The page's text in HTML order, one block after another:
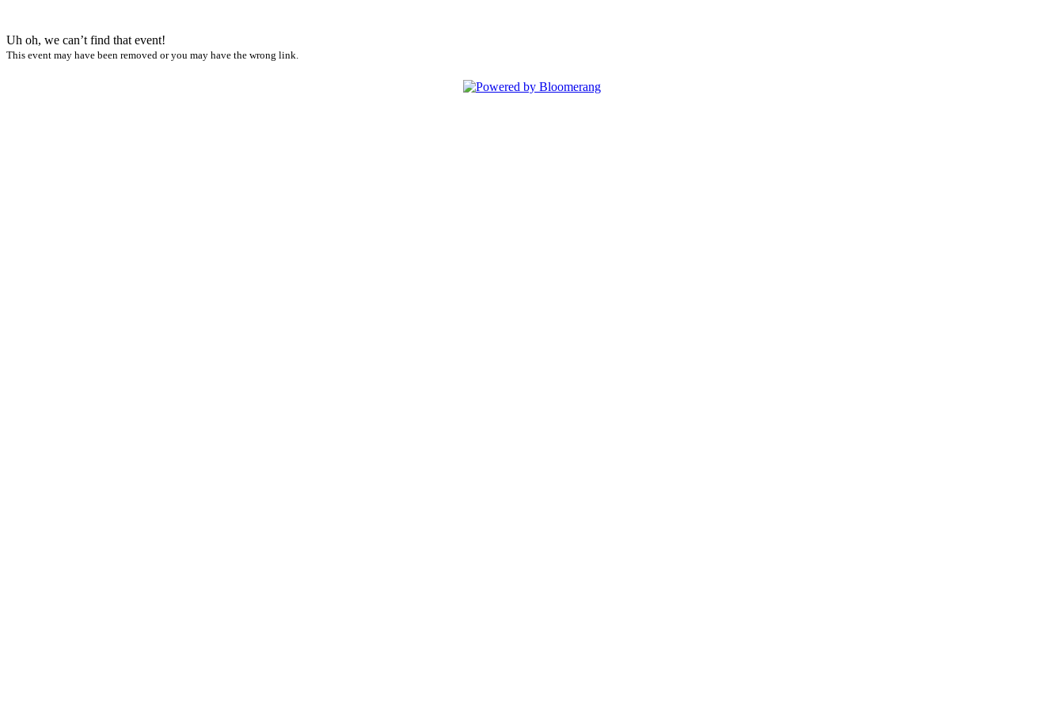
Uh oh, we can’t find that event!
This event may have been removed or you may have the wrong link.